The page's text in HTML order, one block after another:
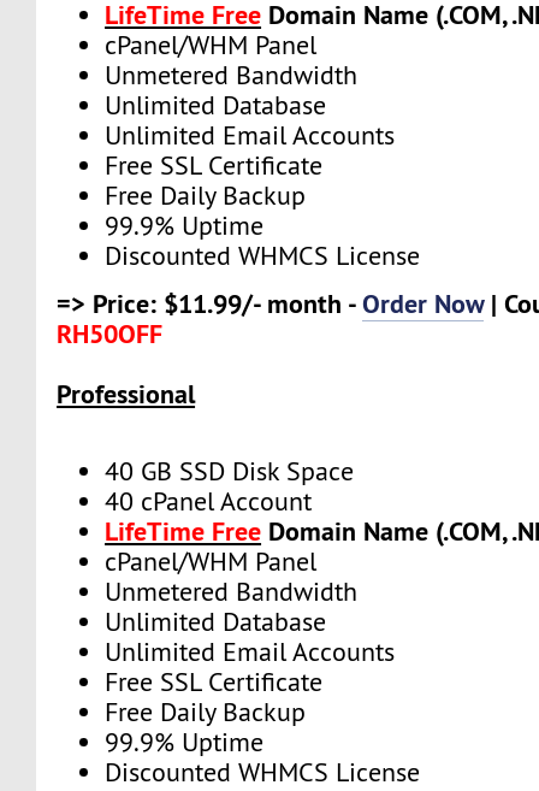
LifeTime Free Domain Name (.COM,
cPanel/WHM Panel
Unmetered Bandwidth
Unlimited Database
Unlimited Email Accounts
Free SSL Certificate
Free Daily Backup
99.9% Uptime
Discounted WHMCS License
=> Price: $11.99/- month -Order Now|
RH50OFF
Professional
40 GB SSD Disk Space
40 cPanel Account
LifeTime Free Domain Name (.COM,
cPanel/WHM Panel
Unmetered Bandwidth
Unlimited Database
Unlimited Email Accounts
Free SSL Certificate
Free Daily Backup
99.9% Uptime
Discounted WHMCS License